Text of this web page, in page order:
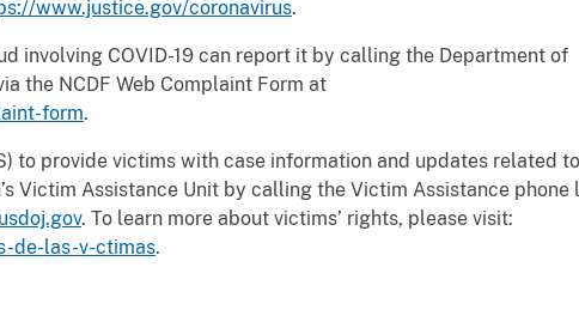
www.justice.gov/coronavirus.
involving COVID-19 can report it by calling the Department of
the NCDF Web Complaint Form at
form.
to provide victims with case information and updates related
Victim Assistance Unit by calling the Victim Assistance phone
. To learn more about victims’ rights, please visit:
de-las-v-ctimas.